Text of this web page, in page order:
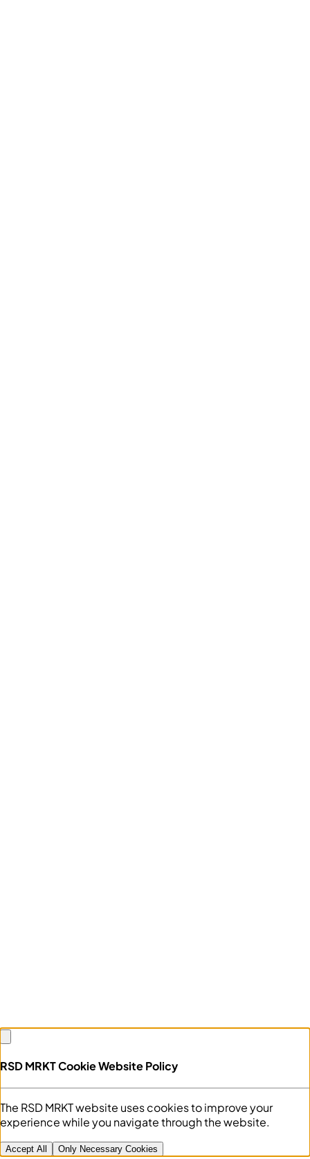
RSD MRKT Cookie Website Policy
The RSD MRKT website uses cookies to improve your
experience while you navigate through the website.
Accept All Only Necessary Cookies